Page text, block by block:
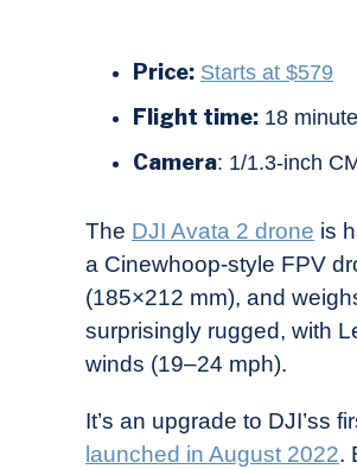
Price: Starts at $579
Flight time: 18
Camera: 1/1.3-inch
The DJI Avata 2 drone is
a Cinewhoop-style FPV
(185×212 mm), and
surprisingly rugged, with
winds (19–24 mph).
It’s an upgrade to DJI’ss
launched in August 2022.